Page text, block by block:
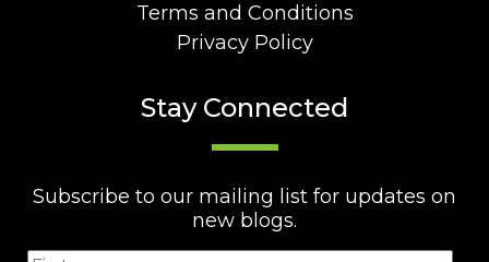
Terms and Conditions
Privacy Policy
Stay Connected
Subscribe to our mailing list for updates on
new blogs.